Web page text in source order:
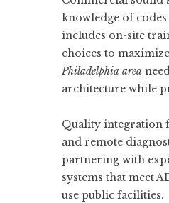
knowledge of
includes on-site
choices to
Philadelphia area
architecture while
Quality integration
and remote
partnering with
systems that meet
use public facilities.